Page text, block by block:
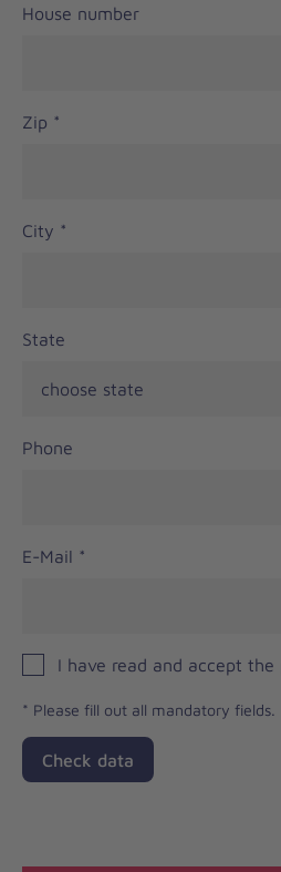
House number
Zip *
City *
State
Phone
E-Mail *
I have read and accept
* Please fill out all mandatory fields.
Check data